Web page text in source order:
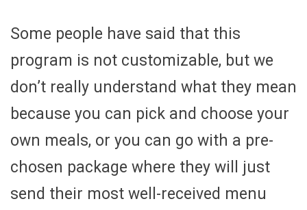
Some people have said that this
program is not customizable, but we
don’t really understand what they mean
because you can pick and choose your
own meals, or you can go with a pre-
chosen package where they will just
send their most well-received menu